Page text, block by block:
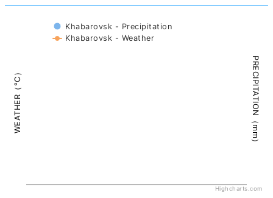
WEATHER（°C） PRECIPITATION（mm）
Khabarovsk - Precipitation
Khabarovsk - Weather
Highcharts.com